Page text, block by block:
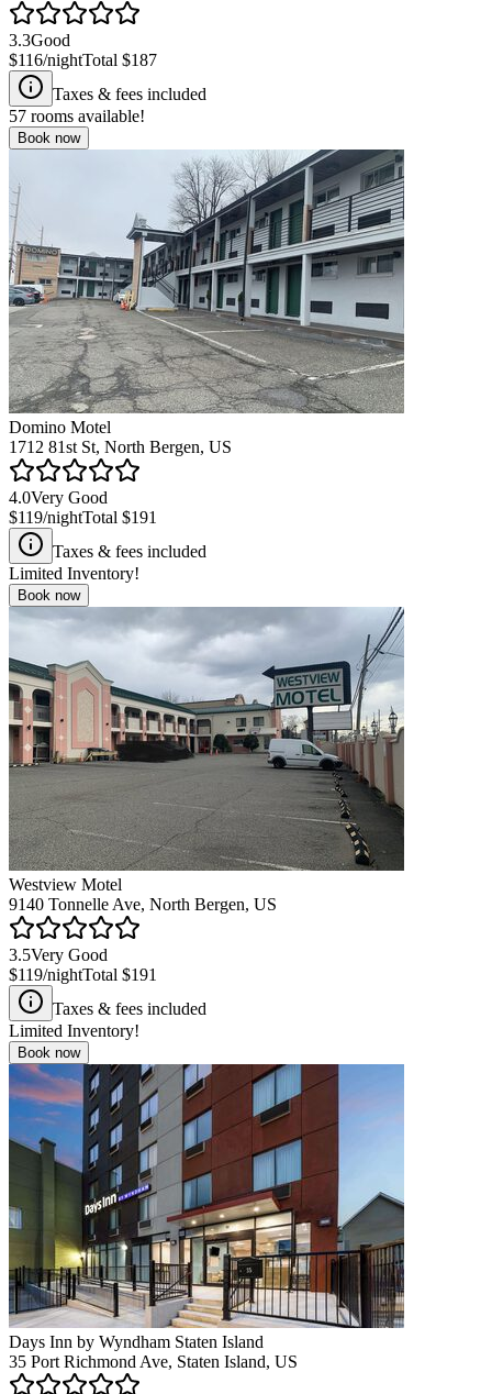
3.3Good
$116/nightTotal $187
Taxes & fees included
57 rooms available!
Book now
Domino Motel
1712 81st St, North Bergen, US
4.0Very Good
$119/nightTotal $191
Taxes & fees included
Limited Inventory!
Book now
Westview Motel
9140 Tonnelle Ave, North Bergen, US
3.5Very Good
$119/nightTotal $191
Taxes & fees included
Limited Inventory!
Book now
Days Inn by Wyndham Staten Island
35 Port Richmond Ave, Staten Island, US